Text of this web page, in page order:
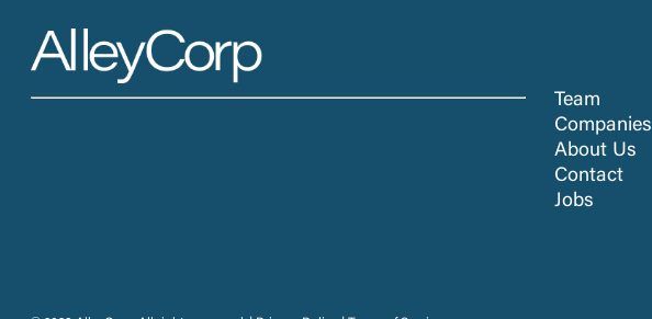
Team
Companies
About Us
Contact
Jobs